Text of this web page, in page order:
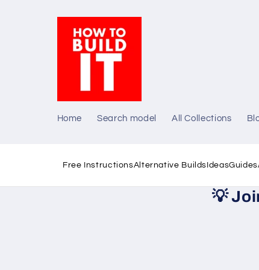
Home Search model All Collections
Free InstructionsAlternative Builds IdeasGuides
💡